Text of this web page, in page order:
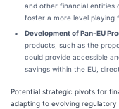
and other financial entities
foster a more level playing
Development of Pan-EU
products, such as the
could provide accessible
savings within the EU,
Potential strategic pivots for
adapting to evolving